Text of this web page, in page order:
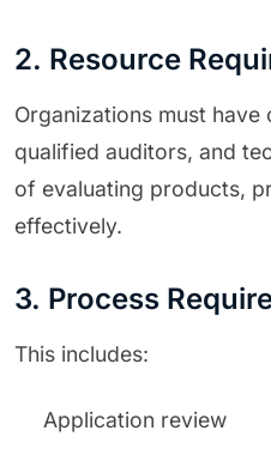
2. Resource
Organizations must
qualified auditors, and
of evaluating products,
effectively.
3. Process
This includes:
Application review